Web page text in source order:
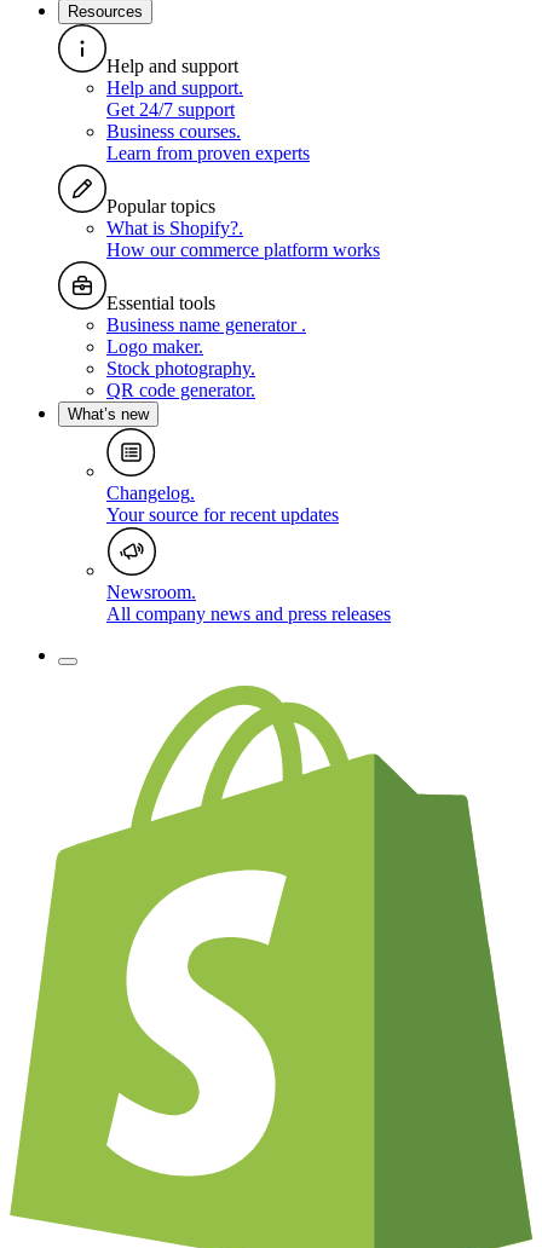
Resources
Help and support
Help and support.
Get 24/7 support
Business courses.
Learn from proven experts
Popular topics
What is Shopify?.
How our commerce platform works
Essential tools
Business name generator .
Logo maker.
Stock photography.
QR code generator.
What’s new
Changelog.
Your source for recent updates
Newsroom.
All company news and press releases